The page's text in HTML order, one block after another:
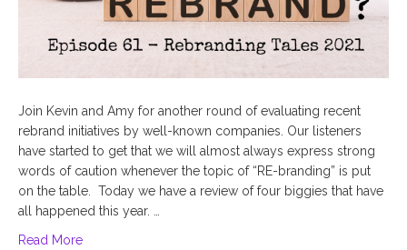
Join Kevin and Amy for another round of evaluating recent
rebrand initiatives by well-known companies. Our listeners
have started to get that we will almost always express strong
words of caution whenever the topic of “RE-branding” is put
on the table. Today we have a review of four biggies that have
all happened this year. …
Read More